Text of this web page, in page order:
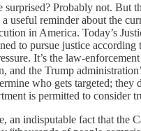
surprised? Probably not. But
a useful reminder about the
in America. Today’s
to pursue justice according
It’s the law-
and the Trump
who gets targeted; they
is permitted to consider
an indisputable fact that the